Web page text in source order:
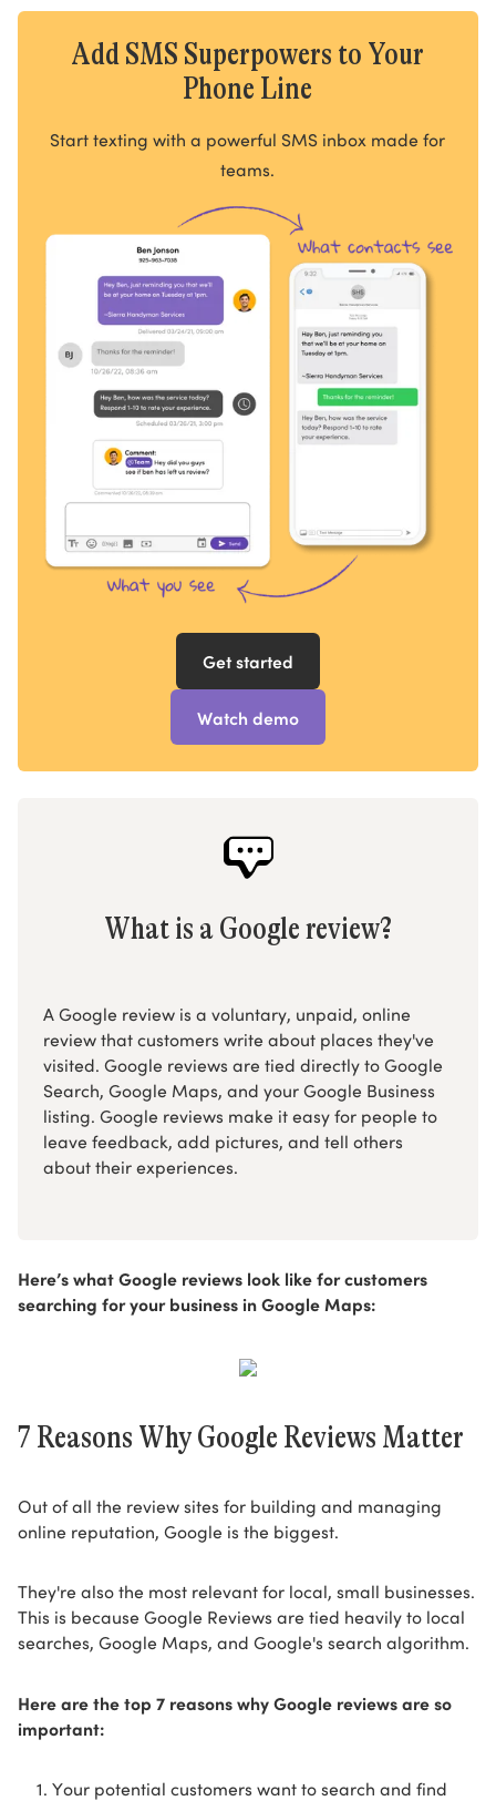
Add SMS Superpowers to Your
Phone Line
Start texting with a powerful SMS inbox made for
teams.
Get started
Watch demo
What is a Google review?
A Google review is a voluntary, unpaid, online
review that customers write about places they've
visited. Google reviews are tied directly to Google
Search, Google Maps, and your Google Business
listing. Google reviews make it easy for people to
leave feedback, add pictures, and tell others
about their experiences.
Here’s what Google reviews look like for customers
searching for your business in Google Maps:
7 Reasons Why Google Reviews Matter
Out of all the review sites for building and managing
online reputation, Google is the biggest.
They're also the most relevant for local, small businesses.
This is because Google Reviews are tied heavily to local
searches, Google Maps, and Google's search algorithm.
Here are the top 7 reasons why Google reviews are so
important:
Your potential customers want to search and find